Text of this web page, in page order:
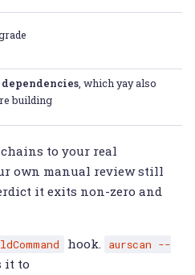
dependencies, which yay also
building
chains to your real
own manual review still
it exits non-zero and
hook. aurscan --
it to